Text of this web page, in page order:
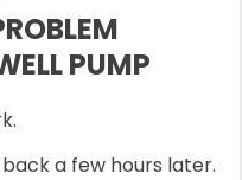
PUMP
a few hours later.